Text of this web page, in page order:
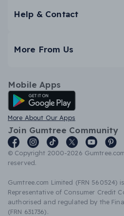
Help & Contact
More From Us
Mobile Apps
Android App
More About Our Apps
Join Gumtree Community
© Copyright 2000-2026
reserved.
Gumtree.com Limited (FRN 560524)
Representative of Consumer Credit
authorised and regulated by the
(FRN 631736).